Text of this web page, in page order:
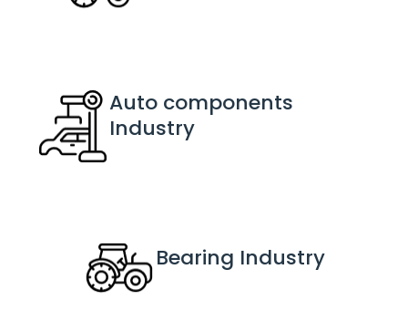
Auto components
Industry
Bearing Industry